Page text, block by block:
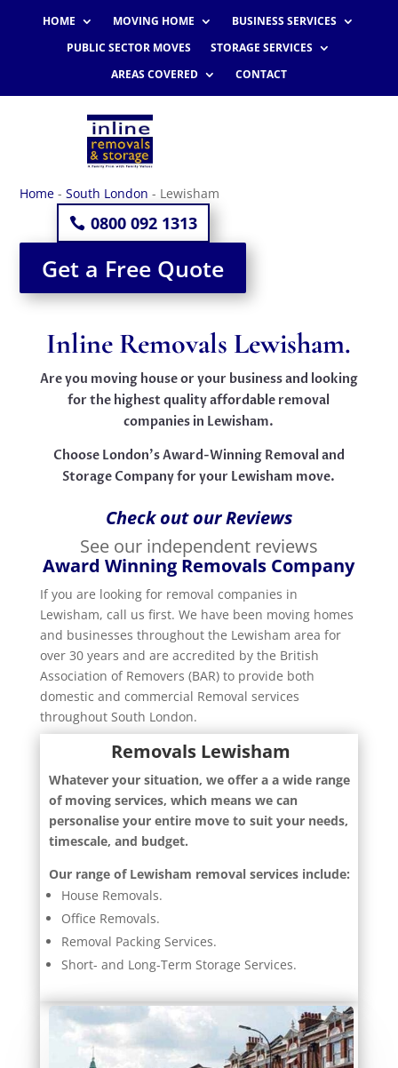
HOME MOVING HOME
BUSINESS SERVICES
PUBLIC SECTOR MOVES
STORAGE SERVICES
AREAS COVERED
CONTACT
Home -South London - Lewisham
0800 092 1313
Get a Free Quote
Inline Removals Lewisham.
Are you moving house or your business and looking
for the highest quality affordable removal
companies in Lewisham.
Choose London’s Award-Winning Removal and
Storage Company for your Lewisham move.
Check out our Reviews
See our independent reviews
Award Winning Removals Company
If you are looking for removal companies in
Lewisham, call us first. We have been moving homes
and businesses throughout the Lewisham area for
over 30 years and are accredited by the British
Association of Removers (BAR) to provide both
domestic and commercial Removal services
throughout South London.
Removals Lewisham
Whatever your situation, we offer a a wide range
of moving services, which means we can
personalise your entire move to suit your needs,
timescale, and budget.
Our range of Lewisham removal services include:
House Removals.
Office Removals.
Removal Packing Services.
Short- and Long-Term Storage Services.